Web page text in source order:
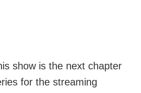
show is the next chapter
for the streaming